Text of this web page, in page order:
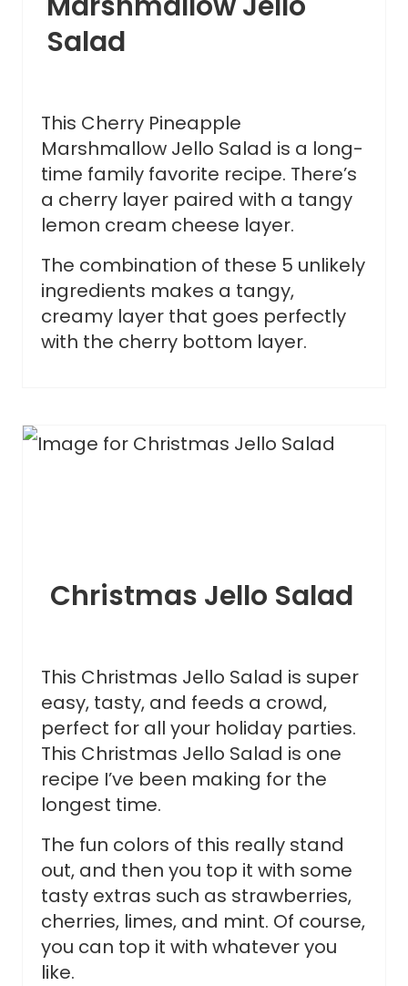
Salad
This Cherry Pineapple
Marshmallow Jello Salad is a long-
time family favorite recipe. There’s
a cherry layer paired with a tangy
lemon cream cheese layer.
The combination of these 5 unlikely
ingredients makes a tangy,
creamy layer that goes perfectly
with the cherry bottom layer.
Christmas Jello Salad
This Christmas Jello Salad is super
easy, tasty, and feeds a crowd,
perfect for all your holiday parties.
This Christmas Jello Salad is one
recipe I’ve been making for the
longest time.
The fun colors of this really stand
out, and then you top it with some
tasty extras such as strawberries,
cherries, limes, and mint. Of course,
you can top it with whatever you
like.